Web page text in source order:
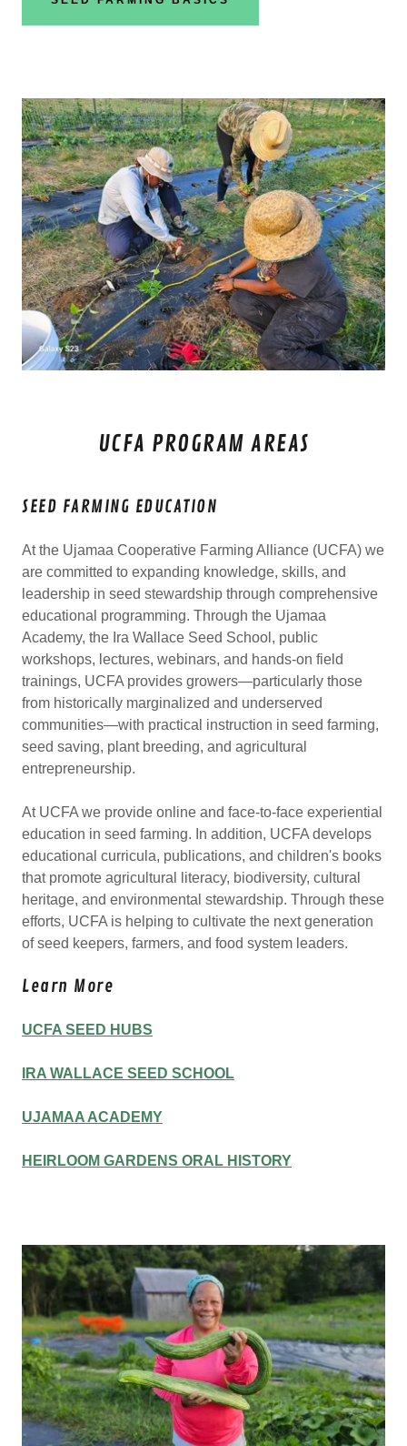
UCFA PROGRAM AREAS
SEED FARMING EDUCATION
At the Ujamaa Cooperative Farming Alliance (UCFA) we
are committed to expanding knowledge, skills, and
leadership in seed stewardship through comprehensive
educational programming. Through the Ujamaa
Academy, the Ira Wallace Seed School, public
workshops, lectures, webinars, and hands-on field
trainings, UCFA provides growers—particularly those
from historically marginalized and underserved
communities—with practical instruction in seed farming,
seed saving, plant breeding, and agricultural
entrepreneurship.
At UCFA we provide online and face-to-face experiential
education in seed farming. In addition, UCFA develops
educational curricula, publications, and children's books
that promote agricultural literacy, biodiversity, cultural
heritage, and environmental stewardship. Through these
efforts, UCFA is helping to cultivate the next generation
of seed keepers, farmers, and food system leaders.
Learn More
UCFA SEED HUBS
IRA WALLACE SEED SCHOOL
UJAMAA ACADEMY
HEIRLOOM GARDENS ORAL HISTORY